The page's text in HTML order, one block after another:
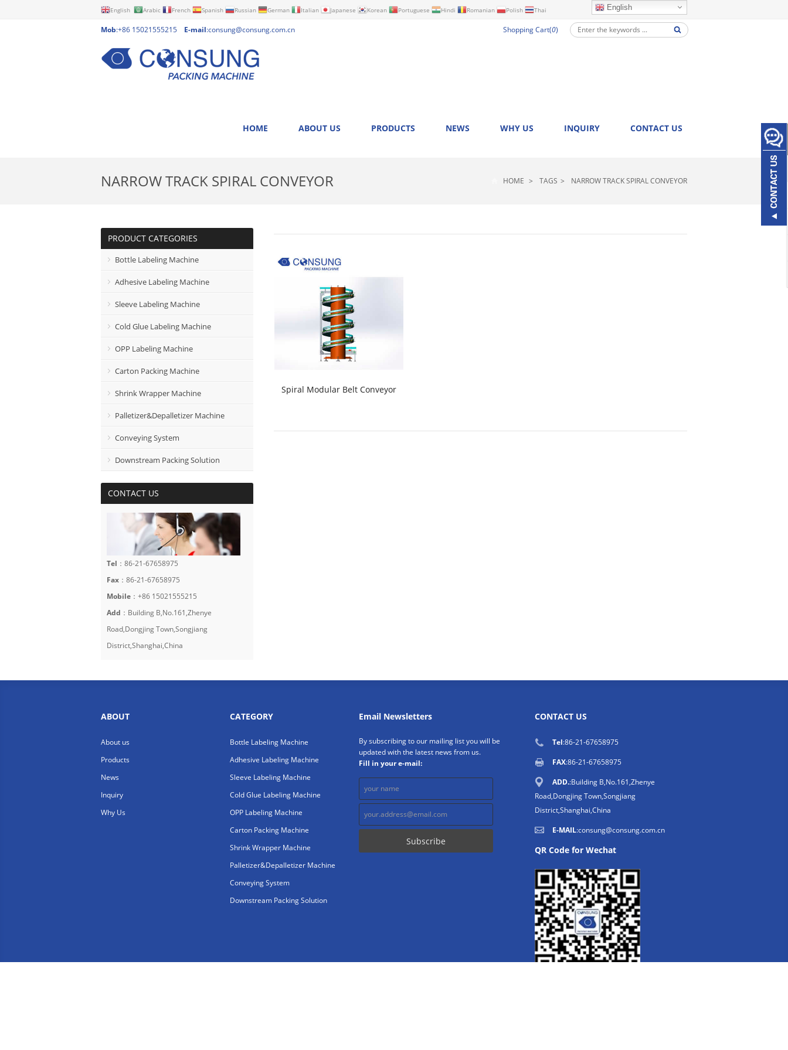
English Arabic French Spanish Russian German Italian Japanese Korean Portuguese Hindi Romanian Polish Thai English
Mob:+86 15021555215 E-mail:consung@consung.com.cn Shopping Cart(0)
HOME ABOUT US PRODUCTS NEWS WHY US INQUIRY CONTACT US
NARROW TRACK SPIRAL CONVEYOR HOME > TAGS > NARROW TRACK SPIRAL CONVEYOR
Spiral Modular Belt Conveyor
PRODUCT CATEGORIES
Bottle Labeling Machine
Adhesive Labeling Machine
Sleeve Labeling Machine
Cold Glue Labeling Machine
OPP Labeling Machine
Carton Packing Machine
Shrink Wrapper Machine
Palletizer&Depalletizer Machine
Conveying System
Downstream Packing Solution
CONTACT US
Tel ：86-21-67658975
Fax ：86-21-67658975
Mobile ：+86 15021555215
Add ：Building B,No.161,Zhenye
Road,Dongjing Town,Songjiang
District,Shanghai,China
ABOUT
About us
Products
News
Inquiry
Why Us
CATEGORY
Bottle Labeling Machine
Adhesive Labeling Machine
Sleeve Labeling Machine
Cold Glue Labeling Machine
OPP Labeling Machine
Carton Packing Machine
Shrink Wrapper Machine
Palletizer&Depalletizer Machine
Conveying System
Downstream Packing Solution
Email Newsletters
By subscribing to our mailing list you will be
updated with the latest news from us.
Fill in your e-mail:
CONTACT US
Tel:86-21-67658975
FAX:86-21-67658975
ADD.:Building B,No.161,Zhenye
Road,Dongjing Town,Songjiang
District,Shanghai,China
E-MAIL:consung@consung.com.cn
QR Code for Wechat